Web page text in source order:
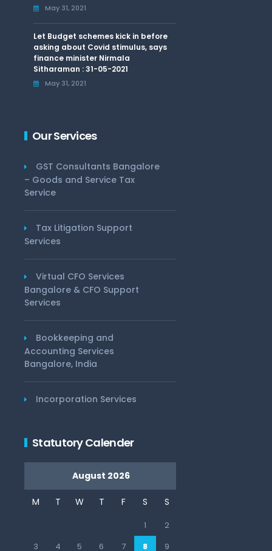
May 31, 2021
Let Budget schemes kick in before
asking about Covid stimulus, says
finance minister Nirmala
Sitharaman : 31-05-2021
May 31, 2021
Our Services
GST Consultants Bangalore
– Goods and Service Tax
Service
Tax Litigation Support
Services
Virtual CFO Services
Bangalore & CFO Support
Services
Bookkeeping and
Accounting Services
Bangalore, India
Incorporation Services
Statutory Calender
August 2026
M T W T F S S
1
2
3
4 5 6 7 8 9